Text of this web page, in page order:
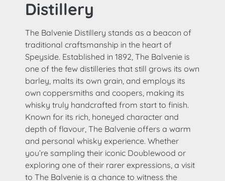
Distillery
The Balvenie Distillery stands as a beacon of
traditional craftsmanship in the heart of
Speyside. Established in 1892, The Balvenie is
one of the few distilleries that still grows its own
barley, malts its own grain, and employs its
own coppersmiths and coopers, making its
whisky truly handcrafted from start to finish.
Known for its rich, honeyed character and
depth of flavour, The Balvenie offers a warm
and personal whisky experience. Whether
you’re sampling their iconic Doublewood or
exploring one of their rarer expressions, a visit
to The Balvenie is a chance to witness the